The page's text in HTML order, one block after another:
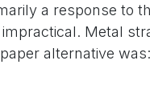
a response to
Metal
alternative was: